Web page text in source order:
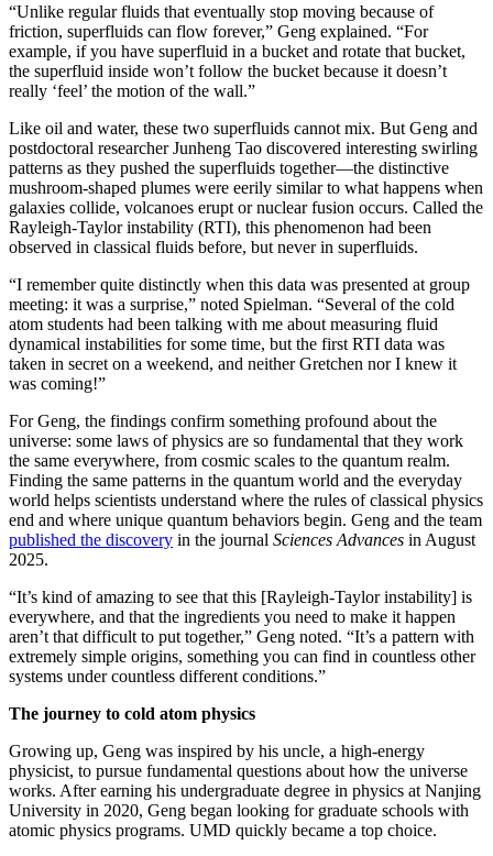
“Unlike regular fluids that eventually stop moving because of
friction, superfluids can flow forever,” Geng explained. “For
example, if you have superfluid in a bucket and rotate that bucket,
the superfluid inside won’t follow the bucket because it doesn’t
really ‘feel’ the motion of the wall.”
Like oil and water, these two superfluids cannot mix. But Geng and
postdoctoral researcher Junheng Tao discovered interesting swirling
patterns as they pushed the superfluids together—the distinctive
mushroom-shaped plumes were eerily similar to what happens when
galaxies collide, volcanoes erupt or nuclear fusion occurs. Called the
Rayleigh-Taylor instability (RTI), this phenomenon had been
observed in classical fluids before, but never in superfluids.
“I remember quite distinctly when this data was presented at group
meeting: it was a surprise,” noted Spielman. “Several of the cold
atom students had been talking with me about measuring fluid
dynamical instabilities for some time, but the first RTI data was
taken in secret on a weekend, and neither Gretchen nor I knew it
was coming!”
For Geng, the findings confirm something profound about the
universe: some laws of physics are so fundamental that they work
the same everywhere, from cosmic scales to the quantum realm.
Finding the same patterns in the quantum world and the everyday
world helps scientists understand where the rules of classical physics
end and where unique quantum behaviors begin. Geng and the team
published the discovery in the journal Sciences Advances in August
2025.
“It’s kind of amazing to see that this [Rayleigh-Taylor instability] is
everywhere, and that the ingredients you need to make it happen
aren’t that difficult to put together,” Geng noted. “It’s a pattern with
extremely simple origins, something you can find in countless other
systems under countless different conditions.”
The journey to cold atom physics
Growing up, Geng was inspired by his uncle, a high-energy
physicist, to pursue fundamental questions about how the universe
works. After earning his undergraduate degree in physics at Nanjing
University in 2020, Geng began looking for graduate schools with
atomic physics programs. UMD quickly became a top choice.